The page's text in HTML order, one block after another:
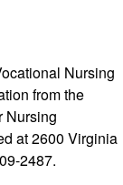
Nursing
from the
Nursing
at 2600 Virginia
2487.